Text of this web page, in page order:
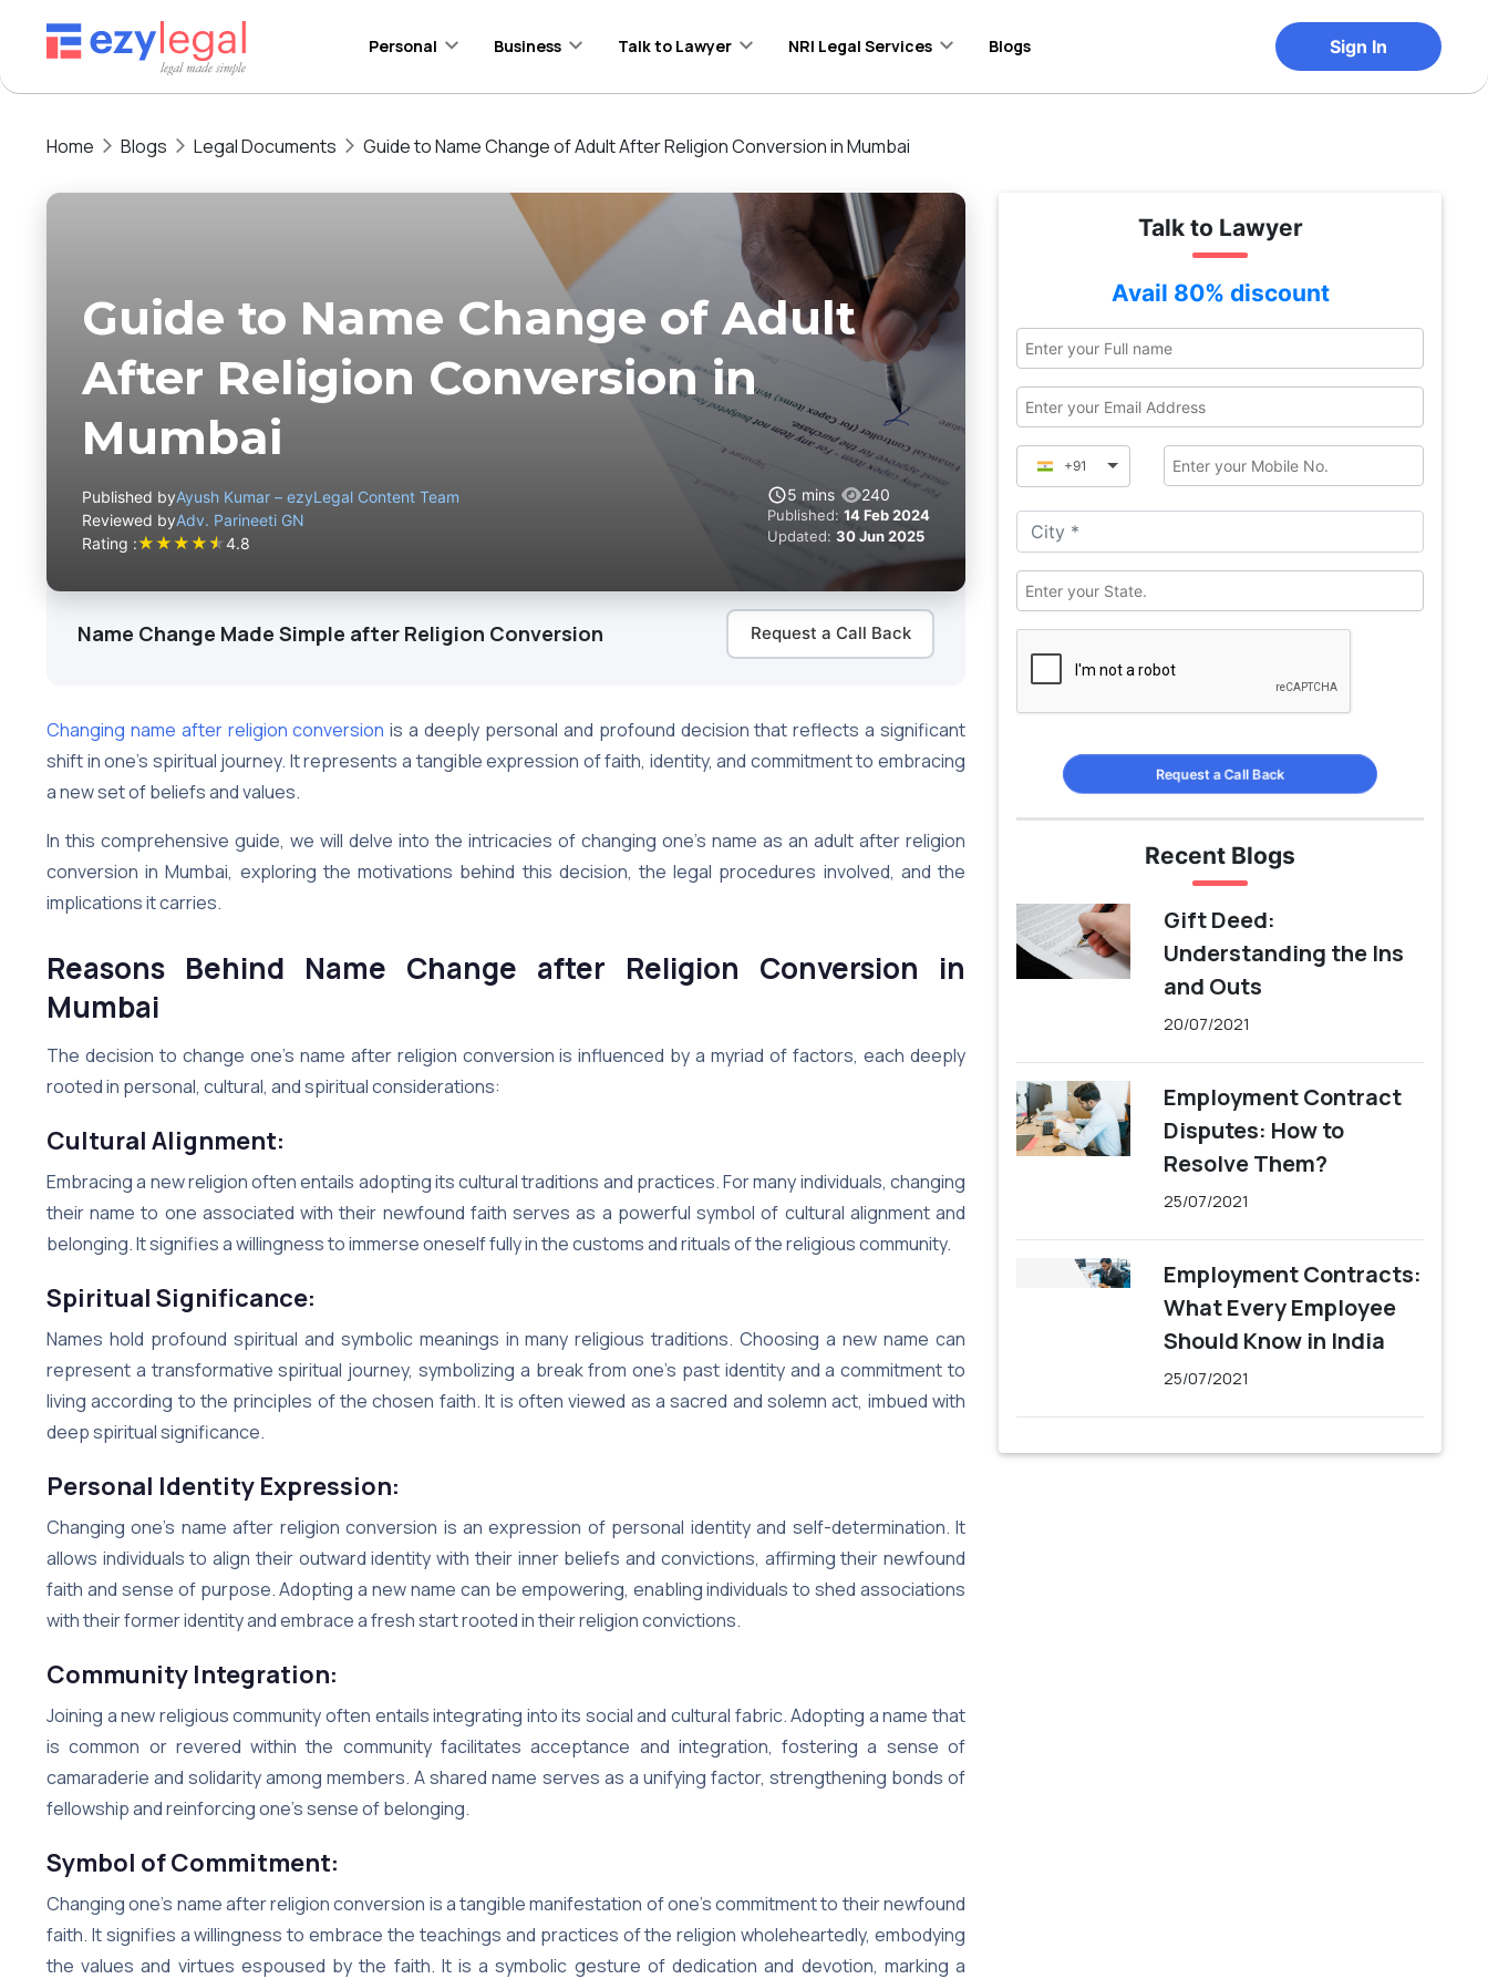
Personal Business Talk to Lawyer NRI Legal Services Blogs Sign In
Home Blogs Legal Documents Guide to Name Change of Adult After Religion Conversion in Mumbai
Guide to Name Change of Adult
After Religion Conversion in
Mumbai
Published byAyush Kumar – ezyLegal Content Team
Reviewed byAdv. Parineeti GN
Rating :★★★★★4.8
5 mins 240
Published: 14 Feb 2024
Updated: 30 Jun 2025
Name Change Made Simple after Religion Conversion Request a Call Back
Changing name after religion conversion is a deeply personal and profound decision that reflects a significant
shift in one’s spiritual journey. It represents a tangible expression of faith, identity, and commitment to embracing
a new set of beliefs and values.
In this comprehensive guide, we will delve into the intricacies of changing one’s name as an adult after religion
conversion in Mumbai, exploring the motivations behind this decision, the legal procedures involved, and the
implications it carries.
Reasons Behind Name Change after Religion Conversion in
Mumbai
The decision to change one’s name after religion conversion is influenced by a myriad of factors, each deeply
rooted in personal, cultural, and spiritual considerations:
Cultural Alignment:
Embracing a new religion often entails adopting its cultural traditions and practices. For many individuals, changing
their name to one associated with their newfound faith serves as a powerful symbol of cultural alignment and
belonging. It signifies a willingness to immerse oneself fully in the customs and rituals of the religious community.
Spiritual Significance:
Names hold profound spiritual and symbolic meanings in many religious traditions. Choosing a new name can
represent a transformative spiritual journey, symbolizing a break from one’s past identity and a commitment to
living according to the principles of the chosen faith. It is often viewed as a sacred and solemn act, imbued with
deep spiritual significance.
Personal Identity Expression:
Changing one’s name after religion conversion is an expression of personal identity and self-determination. It
allows individuals to align their outward identity with their inner beliefs and convictions, affirming their newfound
faith and sense of purpose. Adopting a new name can be empowering, enabling individuals to shed associations
with their former identity and embrace a fresh start rooted in their religion convictions.
Community Integration:
Joining a new religious community often entails integrating into its social and cultural fabric. Adopting a name that
is common or revered within the community facilitates acceptance and integration, fostering a sense of
camaraderie and solidarity among members. A shared name serves as a unifying factor, strengthening bonds of
fellowship and reinforcing one’s sense of belonging.
Symbol of Commitment:
Changing one’s name after religion conversion is a tangible manifestation of one’s commitment to their newfound
faith. It signifies a willingness to embrace the teachings and practices of the religion wholeheartedly, embodying
the values and virtues espoused by the faith. It is a symbolic gesture of dedication and devotion, marking a
Talk to Lawyer
Avail 80% discount
+91
Request a Call Back
Recent Blogs
Gift Deed:
Understanding the Ins
and Outs
20/07/2021
Employment Contract
Disputes: How to
Resolve Them?
25/07/2021
Employment Contracts:
What Every Employee
Should Know in India
25/07/2021